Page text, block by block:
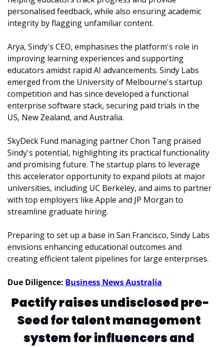
personalised feedback, while also ensuring academic
integrity by flagging unfamiliar content.
Arya, Sindy's CEO, emphasises the platform's role in
improving learning experiences and supporting
educators amidst rapid AI advancements. Sindy Labs
emerged from the University of Melbourne's startup
competition and has since developed a functional
enterprise software stack, securing paid trials in the
US, New Zealand, and Australia.
SkyDeck Fund managing partner Chon Tang praised
Sindy's potential, highlighting its practical functionality
and promising future. The startup plans to leverage
this accelerator opportunity to expand pilots at major
universities, including UC Berkeley, and aims to partner
with top employers like Apple and JP Morgan to
streamline graduate hiring.
Preparing to set up a base in San Francisco, Sindy Labs
envisions enhancing educational outcomes and
creating efficient talent pipelines for large enterprises.
Due Diligence: Business News Australia
Pactify raises undisclosed pre-
Seed for talent management
system for influencers and